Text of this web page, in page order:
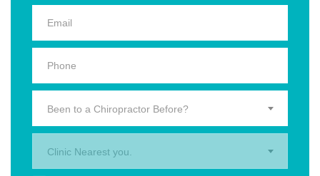
Been to a Chiropractor Before?
Clinic Nearest you.